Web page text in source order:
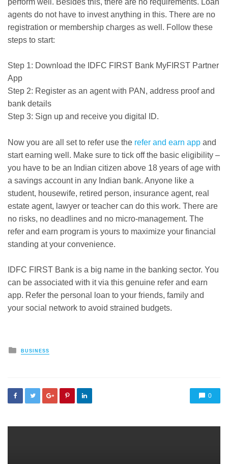
agents do not have to invest anything in this. There are no
registration or membership charges as well. Follow these
steps to start:
Step 1: Download the IDFC FIRST Bank MyFIRST Partner
App
Step 2: Register as an agent with PAN, address proof and
bank details
Step 3: Sign up and receive you digital ID.
Now you are all set to refer use the refer and earn app and
start earning well. Make sure to tick off the basic eligibility –
you have to be an Indian citizen above 18 years of age with
a savings account in any Indian bank. Anyone like a
student, housewife, retired person, insurance agent, real
estate agent, lawyer or teacher can do this work. There are
no risks, no deadlines and no micro-management. The
refer and earn program is yours to maximize your financial
standing at your convenience.
IDFC FIRST Bank is a big name in the banking sector. You
can be associated with it via this genuine refer and earn
app. Refer the personal loan to your friends, family and
your social network to avoid strained budgets.
Posted
in
BUSINESS
0